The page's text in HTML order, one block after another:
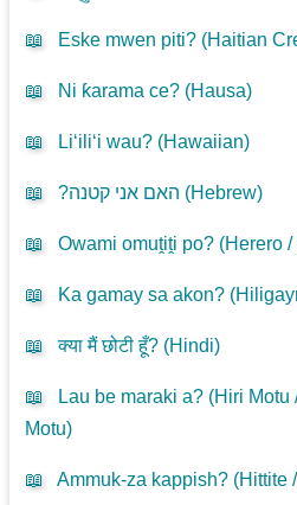
📖 Eske mwen piti? (Haitian
📖 Ni ƙarama ce? (Hausa)
📖 Li‘ili‘i wau? (Hawaiian)
📖 ?האם אני קטנה (Hebrew)
📖 Owami omuṱiṱi po? (Herero
📖 Ka gamay sa akon? (
📖 क्या मैं छोटी हूँ? (Hindi)
📖 Lau be maraki a? (Hiri Motu
Motu)
📖 Ammuk-za kappish? (Hittite